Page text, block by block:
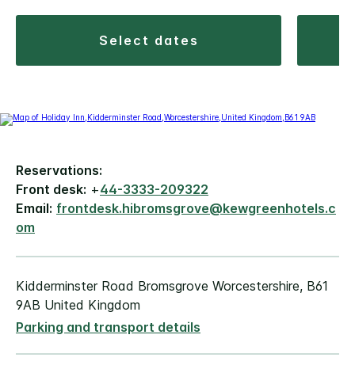
select dates
Reservations:
Front desk: +44-3333-209322
Email: frontdesk.hibromsgrove@kewgreenhotels.c
om
Kidderminster Road Bromsgrove Worcestershire, B61
9AB United Kingdom
Parking and transport details